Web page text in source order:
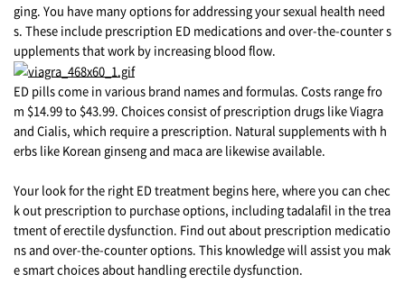
ging. You have many options for addressing your sexual health need
s. These include prescription ED medications and over-the-counter s
upplements that work by increasing blood flow.
ED pills come in various brand names and formulas. Costs range fro
m $14.99 to $43.99. Choices consist of prescription drugs like Viagra
and Cialis, which require a prescription. Natural supplements with h
erbs like Korean ginseng and maca are likewise available.
Your look for the right ED treatment begins here, where you can chec
k out prescription to purchase options, including tadalafil in the trea
tment of erectile dysfunction. Find out about prescription medicatio
ns and over-the-counter options. This knowledge will assist you mak
e smart choices about handling erectile dysfunction.